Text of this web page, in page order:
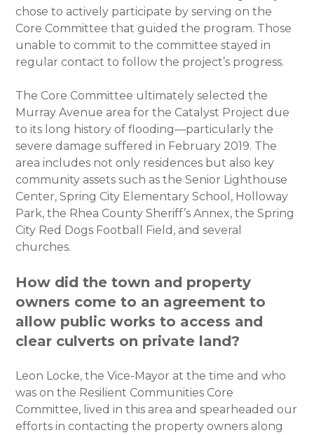
chose to actively participate by serving on the
Core Committee that guided the program. Those
unable to commit to the committee stayed in
regular contact to follow the project’s progress.
The Core Committee ultimately selected the
Murray Avenue area for the Catalyst Project due
to its long history of flooding—particularly the
severe damage suffered in February 2019. The
area includes not only residences but also key
community assets such as the Senior Lighthouse
Center, Spring City Elementary School, Holloway
Park, the Rhea County Sheriff’s Annex, the Spring
City Red Dogs Football Field, and several
churches.
How did the town and property
owners come to an agreement to
allow public works to access and
clear culverts on private land?
Leon Locke, the Vice-Mayor at the time and who
was on the Resilient Communities Core
Committee, lived in this area and spearheaded our
efforts in contacting the property owners along